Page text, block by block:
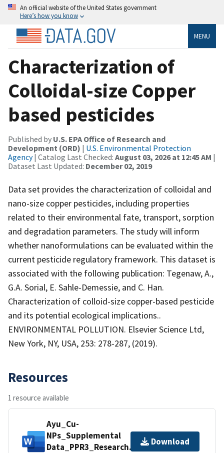
An official website of the United States government
Here’s how you know
MENU
Characterization of
Colloidal-size Copper
based pesticides
Published by U.S. EPA Office of Research and
Development (ORD) | U.S. Environmental Protection
Agency| Catalog Last Checked: August 03, 2026 at 12:45 AM |
Dataset Last Updated: December 02, 2019
Data set provides the characterization of colloidal and
nano-size copper pesticides, including properties
related to their environmental fate, transport, sorption
and degradation parameters. The study will inform
whether nanoformulations can be evaluated within the
current pesticide regulatory framework. This dataset is
associated with the following publication: Tegenaw, A.,
G.A. Sorial, E. Sahle-Demessie, and C. Han.
Characterization of colloid-size copper-based pesticide
and its potential ecological implications..
ENVIRONMENTAL POLLUTION. Elsevier Science Ltd,
New York, NY, USA, 253: 278-287, (2019).
Resources
1 resource available
Ayu_Cu-
NPs_Supplemental
Data_PPR3_Research.docx Download